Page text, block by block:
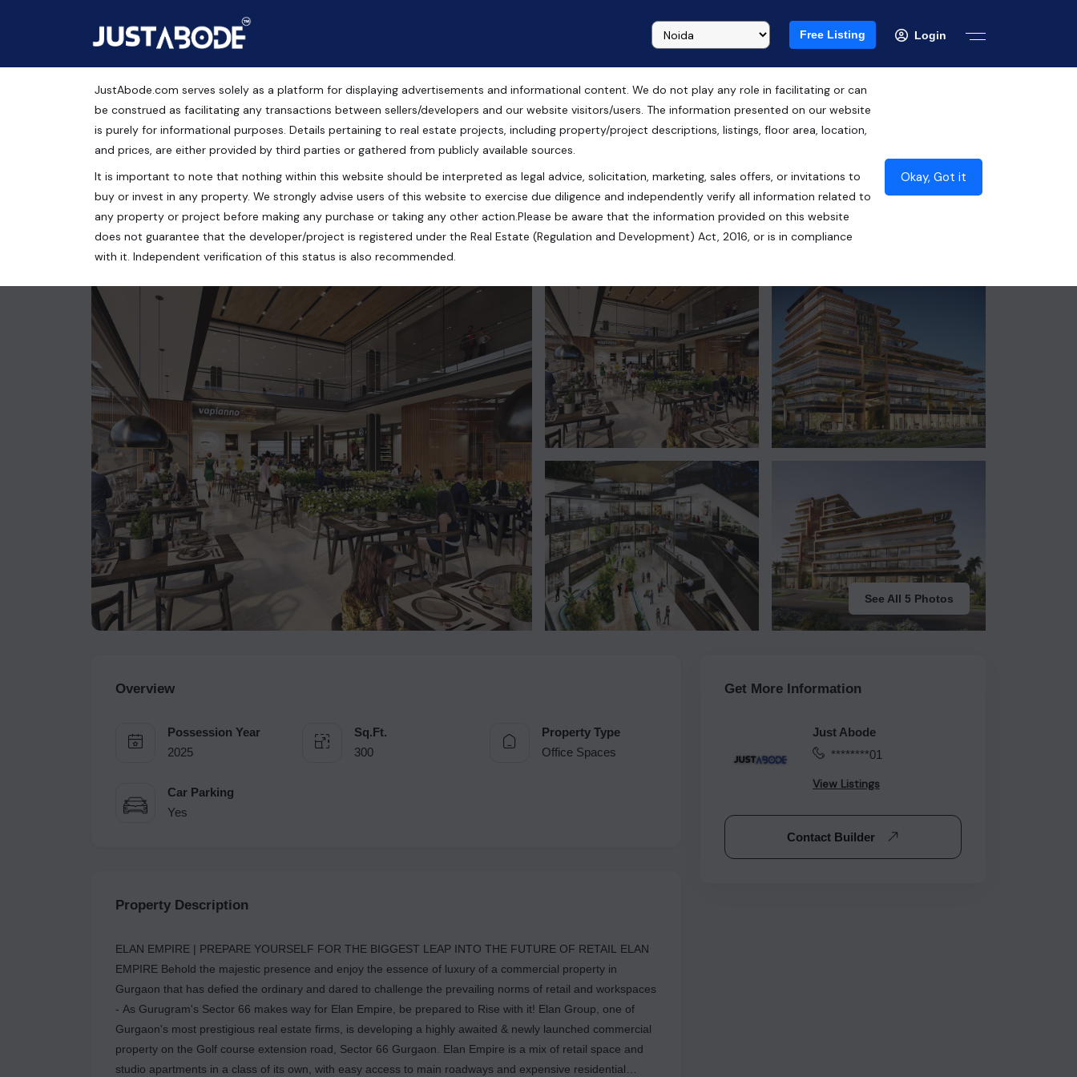
Free Listing Login
ELAN EMPIRE
Commercial Property
Sector 66, Gurugram, Haryana, India
300 Sq.Ft.
RERA ID : GGM/469/201/2021/37
₹55.00 Lacs*
See All 5 Photos
Overview
Possession Year
2025
Sq.Ft.
300
Property Type
Office Spaces
Car Parking
Yes
Property Description
ELAN EMPIRE | PREPARE YOURSELF FOR THE BIGGEST LEAP INTO THE FUTURE OF RETAIL ELAN
EMPIRE Behold the majestic presence and enjoy the essence of luxury of a commercial property in
Gurgaon that has defied the ordinary and dared to challenge the prevailing norms of retail and workspaces
- As Gurugram's Sector 66 makes way for Elan Empire, be prepared to Rise with it! Elan Group, one of
Gurgaon's most prestigious real estate firms, is developing a highly awaited & newly launched commercial
property on the Golf course extension road, Sector 66 Gurgaon. Elan Empire is a mix of retail space and
studio apartments in a class of its own, with easy access to main roadways and expensive residential
Get More Information
Just Abode
********01
View Listings
Contact Builder
JustAbode.com serves solely as a platform for displaying advertisements and informational content. We do not play any role in facilitating or can
be construed as facilitating any transactions between sellers/developers and our website visitors/users. The information presented on our website
is purely for informational purposes. Details pertaining to real estate projects, including property/project descriptions, listings, floor area, location,
and prices, are either provided by third parties or gathered from publicly available sources.
It is important to note that nothing within this website should be interpreted as legal advice, solicitation, marketing, sales offers, or invitations to
buy or invest in any property. We strongly advise users of this website to exercise due diligence and independently verify all information related to
any property or project before making any purchase or taking any other action.Please be aware that the information provided on this website
does not guarantee that the developer/project is registered under the Real Estate (Regulation and Development) Act, 2016, or is in compliance
with it. Independent verification of this status is also recommended.
Okay, Got it